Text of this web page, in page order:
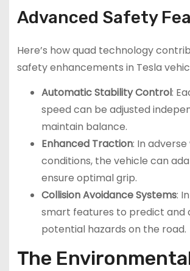
Advanced Safety
Here’s how quad technology
safety enhancements in Tesla
Automatic Stability Control:
speed can be adjusted
maintain balance.
Enhanced Traction: In
conditions, the vehicle can
ensure optimal grip.
Collision Avoidance Systems:
smart features to predict and
potential hazards on the road.
The